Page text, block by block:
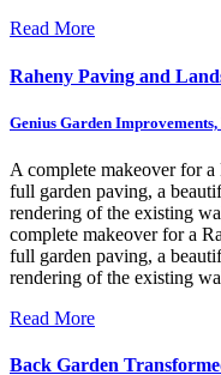
Read More
Raheny Paving and
Genius Garden
A complete makeover for
full garden paving, a
rendering of the existing
complete makeover for a
full garden paving, a
rendering of the existing
Read More
Back Garden